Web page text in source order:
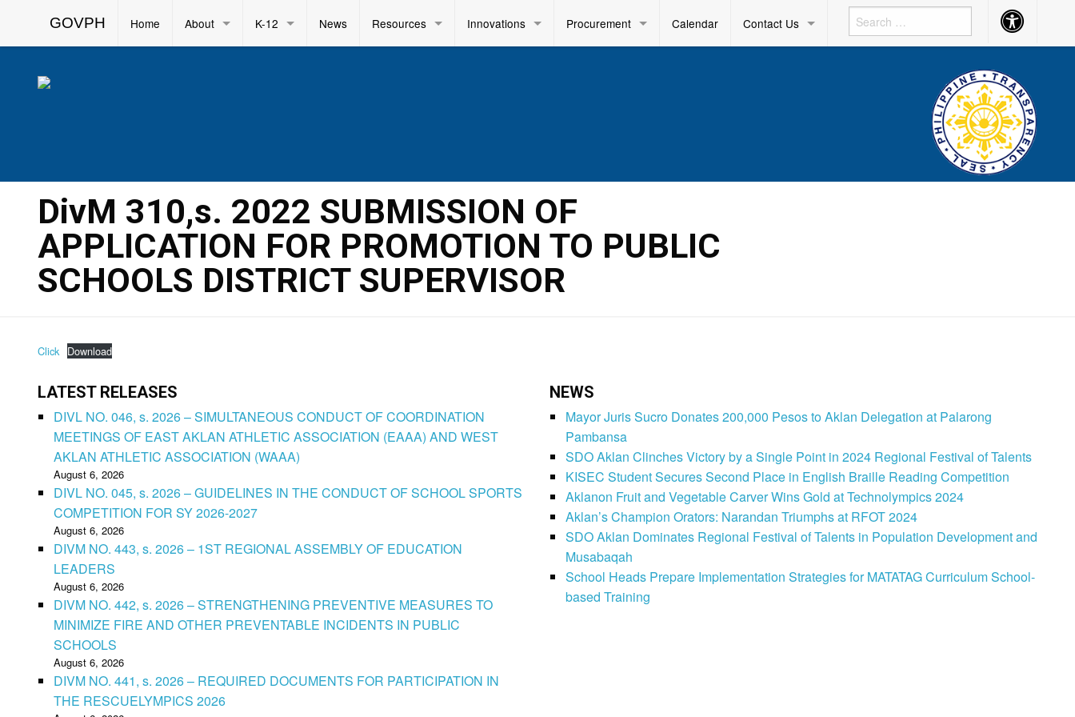
GOVPH Home About K-12 News Resources Innovations Procurement Calendar Contact Us Accessibility
Button
DivM 310,s. 2022 SUBMISSION OF
APPLICATION FOR PROMOTION TO PUBLIC
SCHOOLS DISTRICT SUPERVISOR
Click Download
LATEST RELEASES
DIVL NO. 046, s. 2026 – SIMULTANEOUS CONDUCT OF COORDINATION
MEETINGS OF EAST AKLAN ATHLETIC ASSOCIATION (EAAA) AND WEST
AKLAN ATHLETIC ASSOCIATION (WAAA)
August 6, 2026
DIVL NO. 045, s. 2026 – GUIDELINES IN THE CONDUCT OF SCHOOL SPORTS
COMPETITION FOR SY 2026-2027
August 6, 2026
DIVM NO. 443, s. 2026 – 1ST REGIONAL ASSEMBLY OF EDUCATION
LEADERS
August 6, 2026
DIVM NO. 442, s. 2026 – STRENGTHENING PREVENTIVE MEASURES TO
MINIMIZE FIRE AND OTHER PREVENTABLE INCIDENTS IN PUBLIC
SCHOOLS
August 6, 2026
DIVM NO. 441, s. 2026 – REQUIRED DOCUMENTS FOR PARTICIPATION IN
THE RESCUELYMPICS 2026
NEWS
Mayor Juris Sucro Donates 200,000 Pesos to Aklan Delegation at Palarong
Pambansa
SDO Aklan Clinches Victory by a Single Point in 2024 Regional Festival of Talents
KISEC Student Secures Second Place in English Braille Reading Competition
Aklanon Fruit and Vegetable Carver Wins Gold at Technolympics 2024
Aklan’s Champion Orators: Narandan Triumphs at RFOT 2024
SDO Aklan Dominates Regional Festival of Talents in Population Development and
Musabaqah
School Heads Prepare Implementation Strategies for MATATAG Curriculum School-
based Training